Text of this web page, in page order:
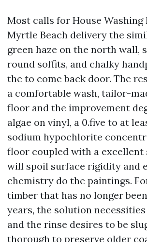
Most calls for House Washing
Myrtle Beach delivery the
green haze on the north wall,
round soffits, and chalky
the to come back door. The
a comfortable wash, tailor-
floor and the improvement
algae on vinyl, a 0.five to at
sodium hypochlorite
floor coupled with a
will spoil surface rigidity and
chemistry do the paintings.
timber that has no longer
years, the solution
and the rinse desires to be
thorough to preserve older